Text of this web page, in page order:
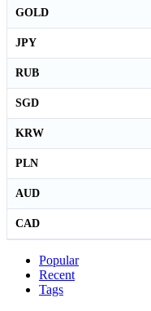
GOLD
JPY
RUB
SGD
KRW
PLN
AUD
CAD
Popular
Recent
Tags